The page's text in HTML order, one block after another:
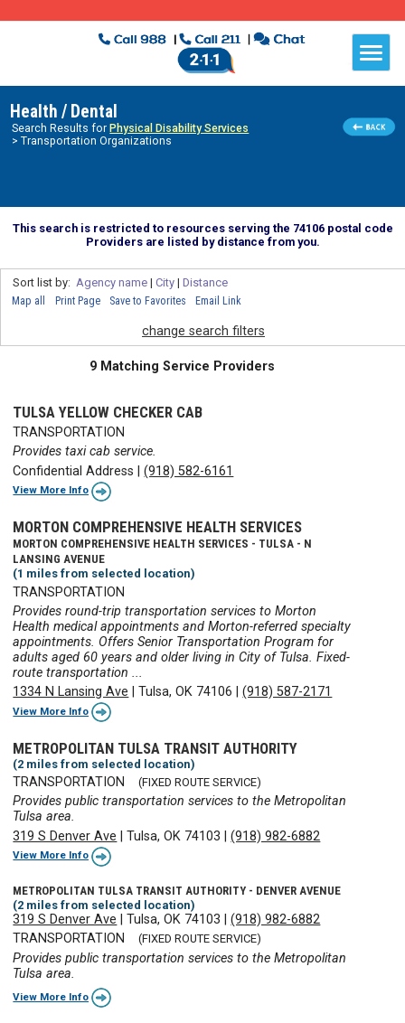
Health / Dental
Search Results for Physical Disability Services
> Transportation Organizations
This search is restricted to resources serving the 74106 postal code
Providers are listed by distance from you.
Sort list by: Agency name| City| Distance
Map all Print Page Save to Favorites Email Link
change search filters
9 Matching Service Providers
TULSA YELLOW CHECKER CAB
TRANSPORTATION
Provides taxi cab service.
Confidential Address |(918) 582-6161
View More Info
MORTON COMPREHENSIVE HEALTH SERVICES
MORTON COMPREHENSIVE HEALTH SERVICES - TULSA - N
LANSING AVENUE
(1 miles from selected location)
TRANSPORTATION
Provides round-trip transportation services to Morton
Health medical appointments and Morton-referred specialty
appointments. Offers Senior Transportation Program for
adults aged 60 years and older living in City of Tulsa. Fixed-
route transportation ...
1334 N Lansing Ave |Tulsa, OK 74106 |(918) 587-2171
View More Info
METROPOLITAN TULSA TRANSIT AUTHORITY
(2 miles from selected location)
TRANSPORTATION (FIXED ROUTE SERVICE)
Provides public transportation services to the Metropolitan
Tulsa area.
319 S Denver Ave |Tulsa, OK 74103 |(918) 982-6882
View More Info
METROPOLITAN TULSA TRANSIT AUTHORITY - DENVER AVENUE
(2 miles from selected location)
319 S Denver Ave |Tulsa, OK 74103 |(918) 982-6882
TRANSPORTATION
(FIXED ROUTE SERVICE)
Provides public transportation services to the Metropolitan
Tulsa area.
View More Info